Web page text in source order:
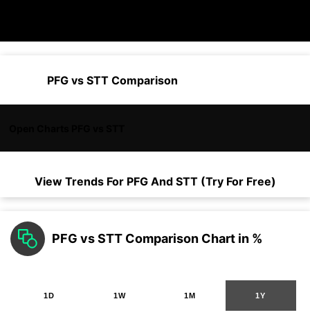
PFG vs STT Comparison
View Trends For PFGAnd STT (Try For Free)
PFG vs STT Comparison Chart in %
1D 1W 1M 1Y